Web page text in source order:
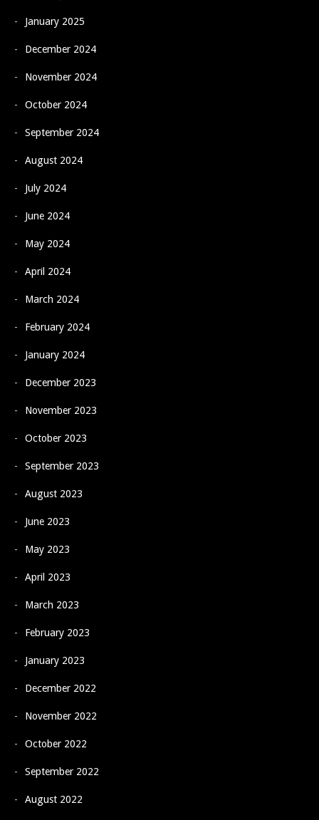
January 2025
December 2024
November 2024
October 2024
September 2024
August 2024
July 2024
June 2024
May 2024
April 2024
March 2024
February 2024
January 2024
December 2023
November 2023
October 2023
September 2023
August 2023
June 2023
May 2023
April 2023
March 2023
February 2023
January 2023
December 2022
November 2022
October 2022
September 2022
August 2022